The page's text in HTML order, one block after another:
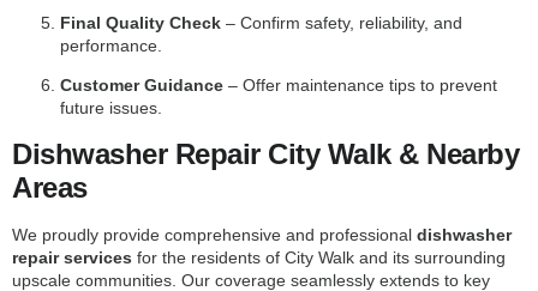
Final Quality Check – Confirm safety, reliability, and
performance.
Customer Guidance – Offer maintenance tips to prevent
future issues.
Dishwasher Repair City Walk & Nearby
Areas
We proudly provide comprehensive and professional dishwasher
repair services for the residents of City Walk and its surrounding
upscale communities. Our coverage seamlessly extends to key